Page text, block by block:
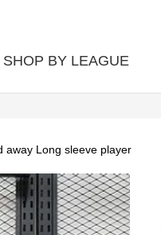
SHOP BY LEAGUE
away Long sleeve player